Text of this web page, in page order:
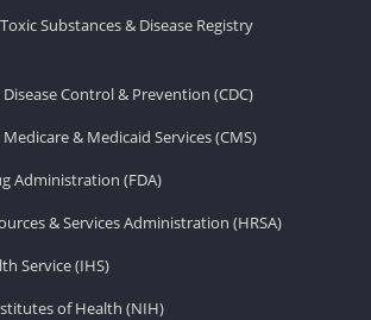
Substances & Disease Registry
Control & Prevention (CDC)
& Medicaid Services (CMS)
Administration (FDA)
& Services Administration (HRSA)
Service (IHS)
of Health (NIH)